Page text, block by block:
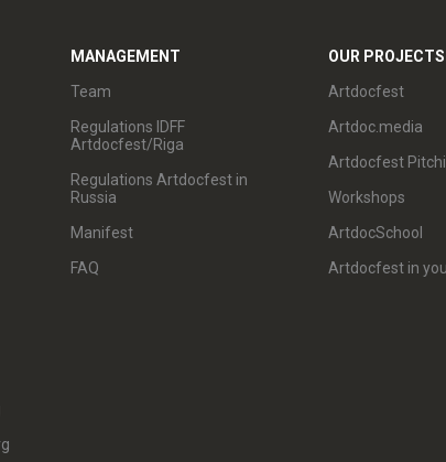
MANAGEMENT
Team
Regulations IDFF
Artdocfest/Riga
Regulations Artdocfest in
Russia
Manifest
FAQ
OUR PROJECTS
Artdocfest
Artdoc.media
Artdocfest
Workshops
ArtdocSchool
Artdocfest in